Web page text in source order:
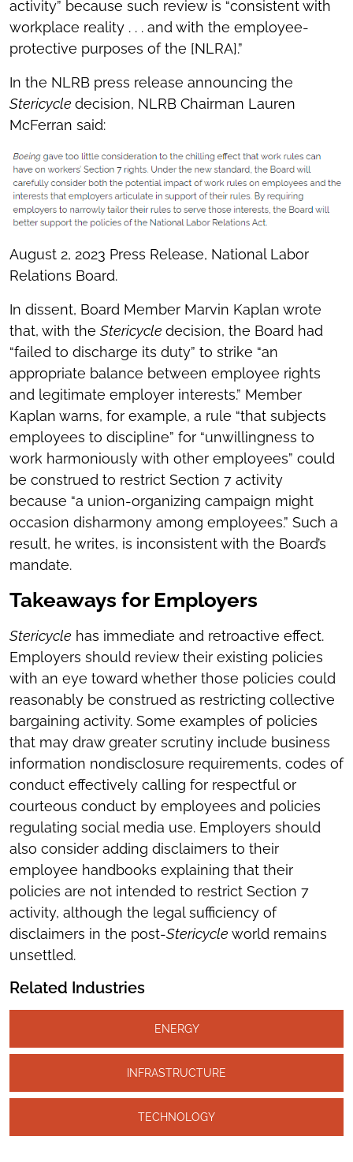
activity” because such review is “consistent with
workplace reality . . . and with the employee-
protective purposes of the [NLRA].”
In the NLRB press release announcing the
Stericycle decision, NLRB Chairman Lauren
McFerran said:
August 2, 2023 Press Release, National Labor
Relations Board.
In dissent, Board Member Marvin Kaplan wrote
that, with the Stericycle decision, the Board had
“failed to discharge its duty” to strike “an
appropriate balance between employee rights
and legitimate employer interests.” Member
Kaplan warns, for example, a rule “that subjects
employees to discipline” for “unwillingness to
work harmoniously with other employees” could
be construed to restrict Section 7 activity
because “a union-organizing campaign might
occasion disharmony among employees.” Such a
result, he writes, is inconsistent with the Board’s
mandate.
Takeaways for Employers
Stericycle has immediate and retroactive effect.
Employers should review their existing policies
with an eye toward whether those policies could
reasonably be construed as restricting collective
bargaining activity. Some examples of policies
that may draw greater scrutiny include business
information nondisclosure requirements, codes of
conduct effectively calling for respectful or
courteous conduct by employees and policies
regulating social media use. Employers should
also consider adding disclaimers to their
employee handbooks explaining that their
policies are not intended to restrict Section 7
activity, although the legal sufficiency of
disclaimers in the post-Stericycle world remains
unsettled.
Related Industries
ENERGY
INFRASTRUCTURE
TECHNOLOGY